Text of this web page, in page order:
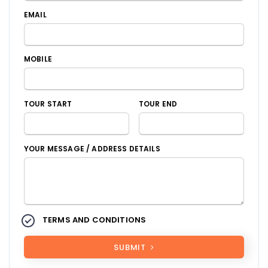
EMAIL
MOBILE
TOUR START TOUR END
YOUR MESSAGE / ADDRESS DETAILS
TERMS AND CONDITIONS
SUBMIT